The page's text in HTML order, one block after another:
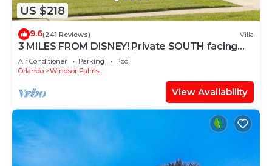
US $218
9.6(241 Reviews) Villa
3 MILES FROM DISNEY! Private SOUTH facing
Pool. Awesome family villa
Air Conditioner Parking
Pool
Orlando
Windsor Palms
View Availability